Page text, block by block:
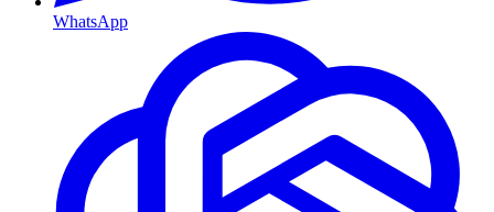
WhatsApp